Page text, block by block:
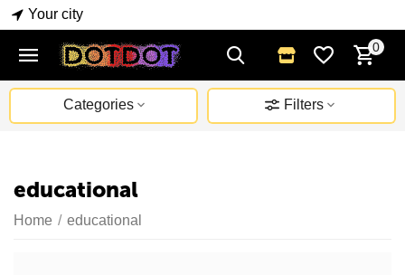
Your city
0
Categories Filters
educational
Home / educational